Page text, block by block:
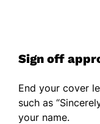
Sign off
End your cover
such as
your name.